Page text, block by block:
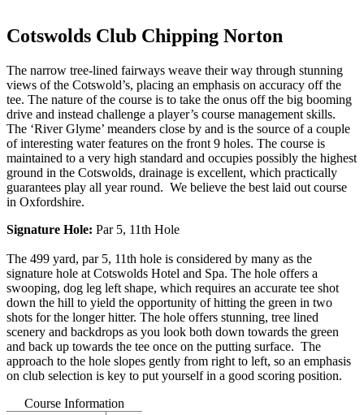
Cotswolds Club Chipping Norton
The narrow tree-lined fairways weave their way through stunning
views of the Cotswold’s, placing an emphasis on accuracy off the
tee. The nature of the course is to take the onus off the big booming
drive and instead challenge a player’s course management skills.
The ‘River Glyme’ meanders close by and is the source of a couple
of interesting water features on the front 9 holes. The course is
maintained to a very high standard and occupies possibly the highest
ground in the Cotswolds, drainage is excellent, which practically
guarantees play all year round. We believe the best laid out course
in Oxfordshire.
Signature Hole: Par 5, 11th Hole
The 499 yard, par 5, 11th hole is considered by many as the
signature hole at Cotswolds Hotel and Spa. The hole offers a
swooping, dog leg left shape, which requires an accurate tee shot
down the hill to yield the opportunity of hitting the green in two
shots for the longer hitter. The hole offers stunning, tree lined
scenery and backdrops as you look both down towards the green
and back up towards the tee once on the putting surface. The
approach to the hole slopes gently from right to left, so an emphasis
on club selection is key to put yourself in a good scoring position.
Course Information